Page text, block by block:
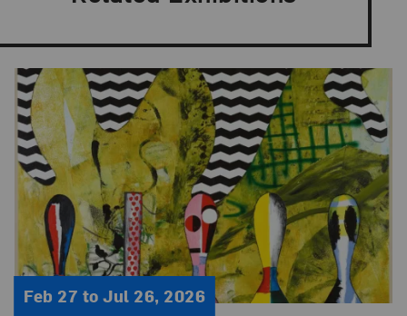
Feb 27 to Jul 26, 2026